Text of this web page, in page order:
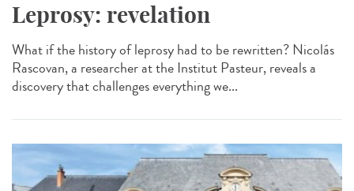
Leprosy: revelation
What if the history of leprosy had to be rewritten? Nicolás
Rascovan, a researcher at the Institut Pasteur, reveals a
discovery that challenges everything we...